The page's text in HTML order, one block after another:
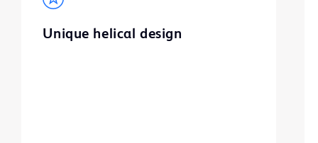
Unique helical design